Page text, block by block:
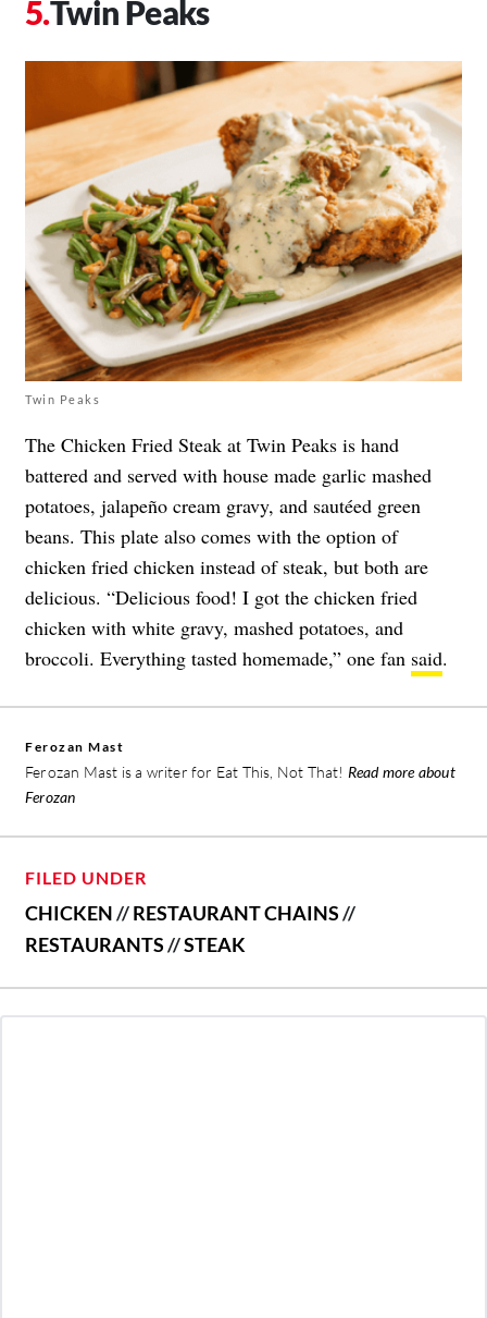
Twin Peaks
Twin Peaks
The Chicken Fried Steak at Twin Peaks is hand
battered and served with house made garlic mashed
potatoes, jalapeño cream gravy, and sautéed green
beans. This plate also comes with the option of
chicken fried chicken instead of steak, but both are
delicious. “Delicious food! I got the chicken fried
chicken with white gravy, mashed potatoes, and
broccoli. Everything tasted homemade,” one fan said.
Ferozan Mast
Ferozan Mast is a writer for Eat This, Not That! Read more about
Ferozan
FILED UNDER
CHICKEN//RESTAURANT CHAINS//
RESTAURANTS//STEAK